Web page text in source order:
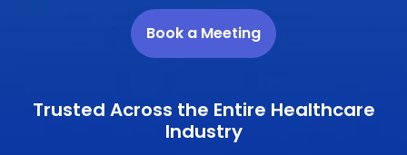
Book a Meeting
Trusted Across the Entire Healthcare
Industry